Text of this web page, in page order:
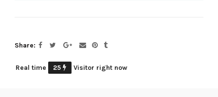
Share
Real time 25 Visitor right now